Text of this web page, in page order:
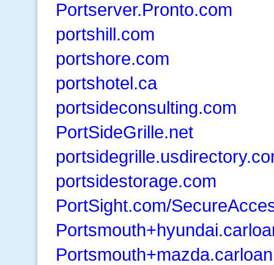
Portserver.Pronto.com
portshill.com
portshore.com
portshotel.ca
portsideconsulting.com
PortSideGrille.net
portsidestorage.com
PortSight.com/